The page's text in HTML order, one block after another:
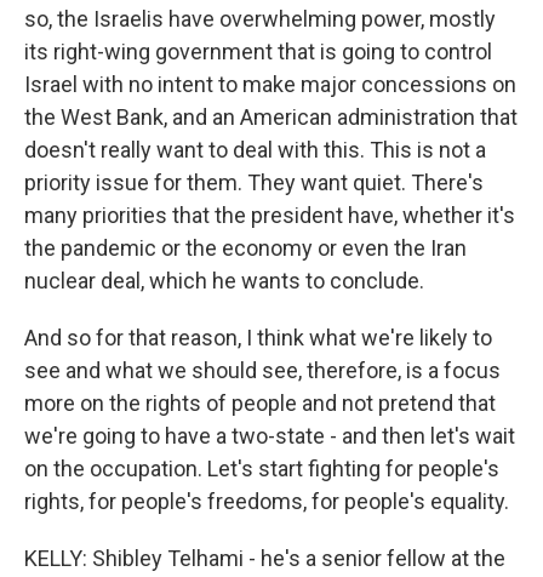
so, the Israelis have overwhelming power, mostly
its right-wing government that is going to control
Israel with no intent to make major concessions on
the West Bank, and an American administration that
doesn't really want to deal with this. This is not a
priority issue for them. They want quiet. There's
many priorities that the president have, whether it's
the pandemic or the economy or even the Iran
nuclear deal, which he wants to conclude.
And so for that reason, I think what we're likely to
see and what we should see, therefore, is a focus
more on the rights of people and not pretend that
we're going to have a two-state - and then let's wait
on the occupation. Let's start fighting for people's
rights, for people's freedoms, for people's equality.
KELLY: Shibley Telhami - he's a senior fellow at the